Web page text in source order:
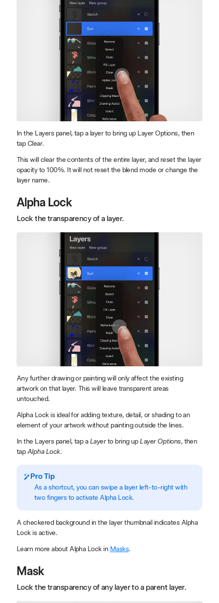
In the Layers panel, tap a layer to bring up Layer Options, then
tap Clear.
This will clear the contents of the entire layer, and reset the layer
opacity to 100%. It will not reset the blend mode or change the
layer name.
Alpha Lock
Lock the transparency of a layer.
Any further drawing or painting will only affect the existing
artwork on that layer. This will leave transparent areas
untouched.
Alpha Lock is ideal for adding texture, detail, or shading to an
element of your artwork without painting outside the lines.
In the Layers panel, tap a Layerto bring up Layer Options, then
tapAlpha Lock.
Pro Tip
As a shortcut, you can swipe a layer left-to-right with
two fingers to activate Alpha Lock.
A checkered background in the layer thumbnail indicates Alpha
Lock is active.
Learn more about Alpha Lock in Masks.
Mask
Lock the transparency of any layer to a parent layer.